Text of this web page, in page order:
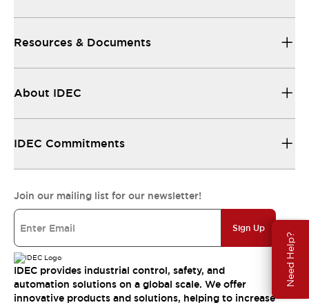
Need Help?
Resources & Documents
About IDEC
IDEC Commitments
Join our mailing list for our newsletter!
Sign Up
IDEC provides industrial control, safety, and
automation solutions on a global scale. We offer
innovative products and solutions, helping to increase